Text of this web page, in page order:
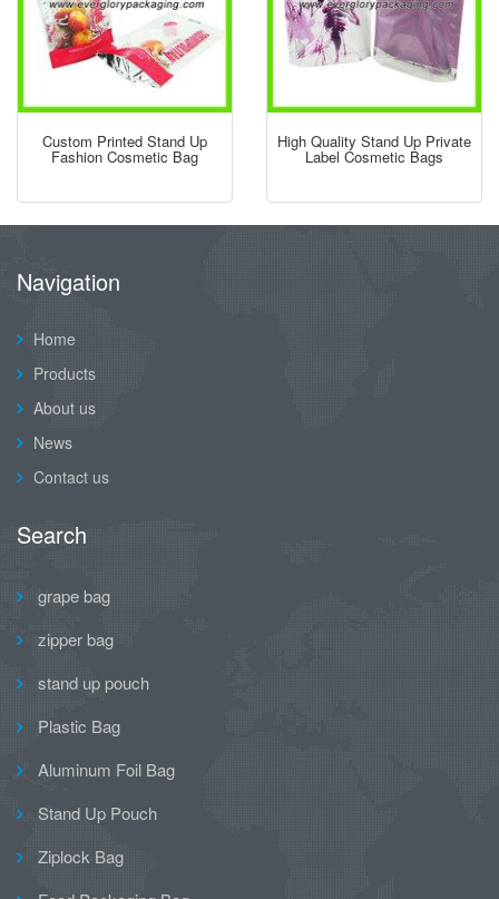
Custom Printed Stand Up
Fashion Cosmetic Bag
High Quality Stand Up Private
Label Cosmetic Bags
Navigation
Home
Products
About us
News
Contact us
Search
grape bag
zipper bag
stand up pouch
Plastic Bag
Aluminum Foil Bag
Stand Up Pouch
Ziplock Bag